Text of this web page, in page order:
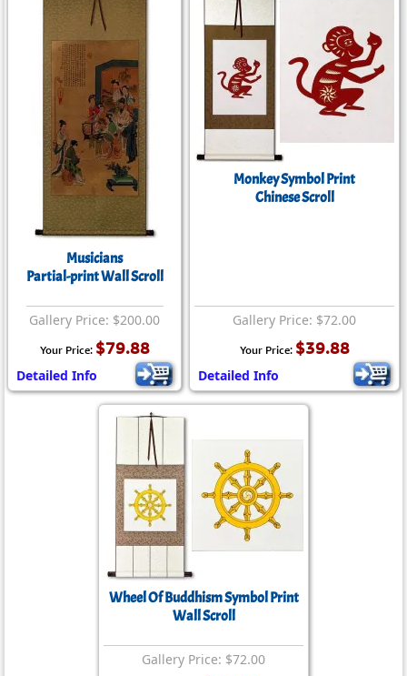
Musicians
Partial-print Wall Scroll
Gallery Price: $200.00
Your Price: $79.88
Detailed Info
Monkey Symbol Print
Chinese Scroll
Gallery Price: $72.00
Your Price: $39.88
Detailed Info
Wheel Of Buddhism Symbol Print
Wall Scroll
Gallery Price: $72.00